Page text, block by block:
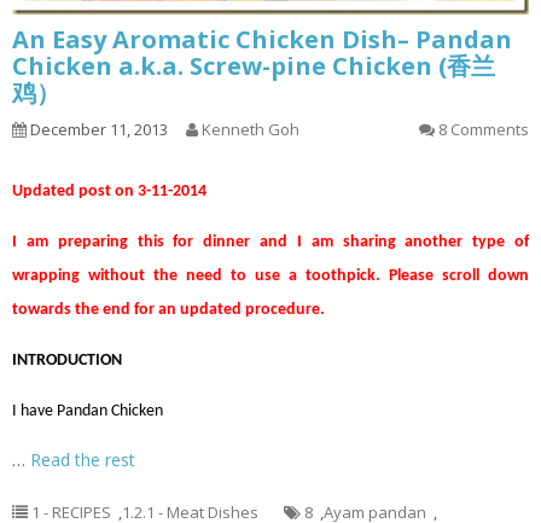
An Easy Aromatic Chicken Dish– Pandan
Chicken a.k.a. Screw-pine Chicken (香兰
鸡）
December 11, 2013 Kenneth Goh 8 Comments
Updated post on 3-11-2014
I am preparing this for dinner and I am sharing another type of
wrapping without the need to use a toothpick. Please scroll down
towards the end for an updated procedure.
INTRODUCTION
I have Pandan Chicken
… Read the rest
1 - RECIPES ,1.2.1 - Meat Dishes 8 ,Ayam pandan ,